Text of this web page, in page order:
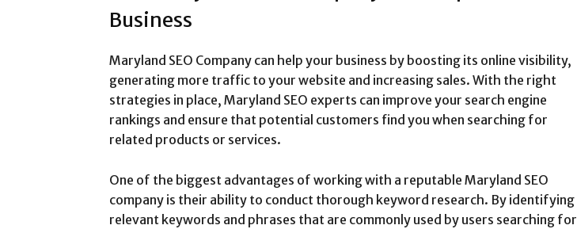
Business
Maryland SEO Company can help your business by boosting its online visibility,
generating more traffic to your website and increasing sales. With the right
strategies in place, Maryland SEO experts can improve your search engine
rankings and ensure that potential customers find you when searching for
related products or services.
One of the biggest advantages of working with a reputable Maryland SEO
company is their ability to conduct thorough keyword research. By identifying
relevant keywords and phrases that are commonly used by users searching for